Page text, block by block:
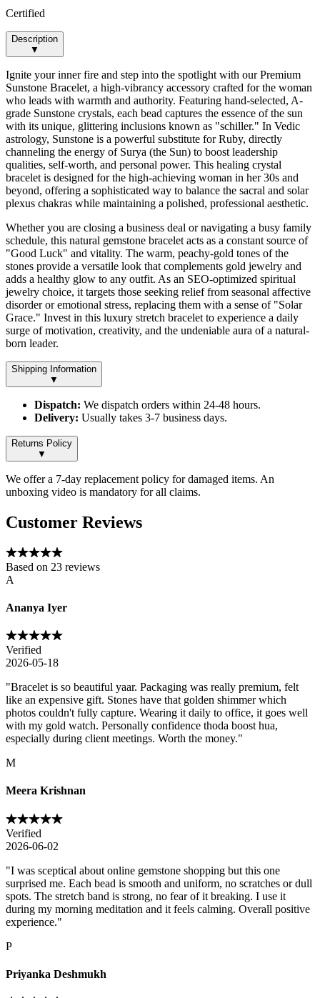
Certified
Description
▼
Ignite your inner fire and step into the spotlight with our Premium
Sunstone Bracelet, a high-vibrancy accessory crafted for the woman
who leads with warmth and authority. Featuring hand-selected, A-
grade Sunstone crystals, each bead captures the essence of the sun
with its unique, glittering inclusions known as "schiller." In Vedic
astrology, Sunstone is a powerful substitute for Ruby, directly
channeling the energy of Surya (the Sun) to boost leadership
qualities, self-worth, and personal power. This healing crystal
bracelet is designed for the high-achieving woman in her 30s and
beyond, offering a sophisticated way to balance the sacral and solar
plexus chakras while maintaining a polished, professional aesthetic.
Whether you are closing a business deal or navigating a busy family
schedule, this natural gemstone bracelet acts as a constant source of
"Good Luck" and vitality. The warm, peachy-gold tones of the
stones provide a versatile look that complements gold jewelry and
adds a healthy glow to any outfit. As an SEO-optimized spiritual
jewelry choice, it targets those seeking relief from seasonal affective
disorder or emotional stress, replacing them with a sense of "Solar
Grace." Invest in this luxury stretch bracelet to experience a daily
surge of motivation, creativity, and the undeniable aura of a natural-
born leader.
Shipping Information
▼
Dispatch: We dispatch orders within 24-48 hours.
Delivery: Usually takes 3-7 business days.
Returns Policy
▼
We offer a 7-day replacement policy for damaged items. An
unboxing video is mandatory for all claims.
Customer Reviews
Based on 23 reviews
A
Ananya Iyer
Verified
2026-05-18
"Bracelet is so beautiful yaar. Packaging was really premium, felt
like an expensive gift. Stones have that golden shimmer which
photos couldn't fully capture. Wearing it daily to office, it goes well
with my gold watch. Personally confidence thoda boost hua,
especially during client meetings. Worth the money."
M
Meera Krishnan
Verified
2026-06-02
"I was sceptical about online gemstone shopping but this one
surprised me. Each bead is smooth and uniform, no scratches or dull
spots. The stretch band is strong, no fear of it breaking. I use it
during my morning meditation and it feels calming. Overall positive
experience."
P
Priyanka Deshmukh